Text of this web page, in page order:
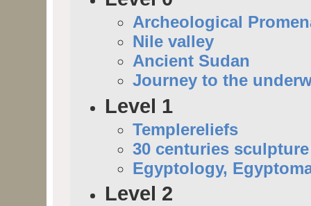
Archeological
Nile valley
Ancient Sudan
Journey to the
Level 1
Templereliefs
30 centuries sculpture
Egyptology,
Level 2